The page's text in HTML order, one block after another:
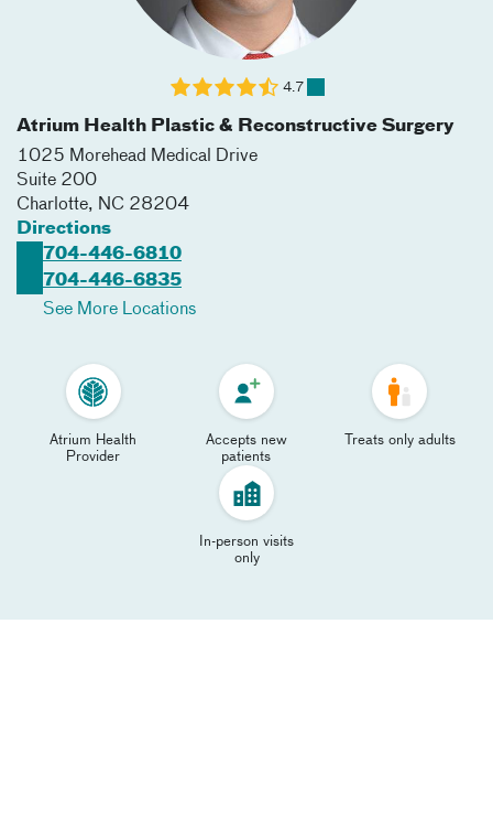
Atrium Health Plastic & Reconstructive Surgery
1025 Morehead Medical Drive
Suite 200
Charlotte, NC 28204
Directions
704-446-6810
704-446-6835
See More Locations
4.7
Atrium Health
Provider
Accepts new
patients
Treats only adults
In-person visits
only